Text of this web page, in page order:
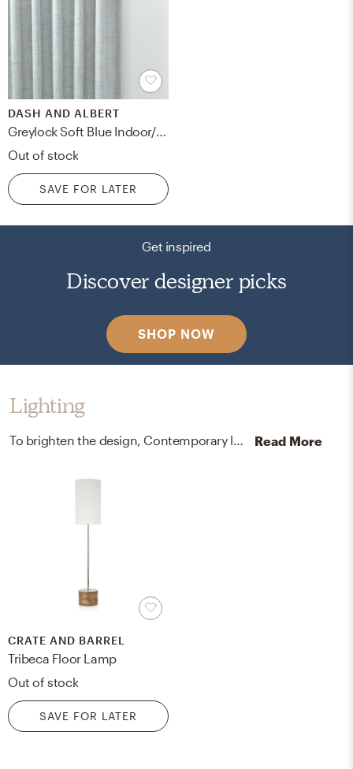
DASH AND ALBERT
Greylock Soft Blue Indoor/Outdoor Curtain Panel
Out of stock
SAVE FOR LATER
Get inspired
Discover designer picks
SHOP NOW
Lighting
Read More
CRATE AND BARREL
Tribeca Floor Lamp
Out of stock
SAVE FOR LATER